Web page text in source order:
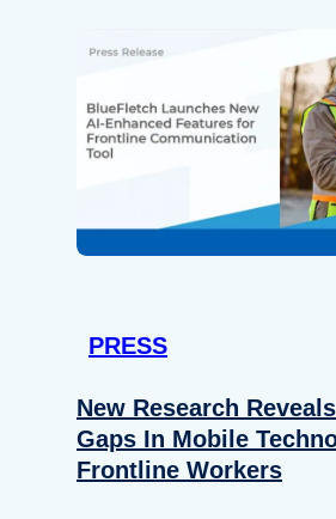
PRESS
New Research
Gaps In Mobile
Frontline Workers